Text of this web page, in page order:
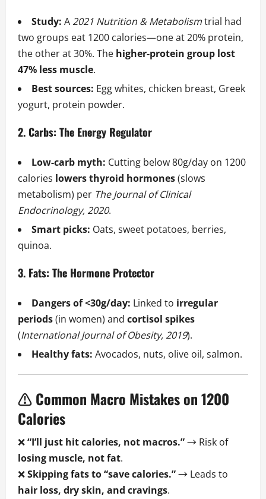
Study: A 2021 Nutrition & Metabolismtrial had
two groups eat 1200 calories—one at 20% protein,
the other at 30%. The higher-protein group lost
47% less muscle.
Best sources: Egg whites, chicken breast, Greek
yogurt, protein powder.
2. Carbs: The Energy Regulator
Low-carb myth: Cutting below 80g/day on 1200
calories lowers thyroid hormones(slows
metabolism) per The Journal of Clinical
Endocrinology, 2020.
Smart picks: Oats, sweet potatoes, berries,
quinoa.
3. Fats: The Hormone Protector
Dangers of <30g/day: Linked to irregular
periods(in women) and cortisol spikes
(International Journal of Obesity, 2019).
Healthy fats: Avocados, nuts, olive oil, salmon.
⚠️ Common Macro Mistakes on 1200
Calories
❌“I’ll just hit calories, not macros.”→ Risk of
losing muscle, not fat.
❌Skipping fats to “save calories.”→ Leads to
hair loss, dry skin, and cravings.